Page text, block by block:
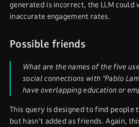
generated is incorrect, the LLM
inaccurate engagement rates.
Possible friends
What are the names of the five
social connections with “Pablo
have overlapping education or
This query is designed to find people
but hasn’t added as friends. Again,